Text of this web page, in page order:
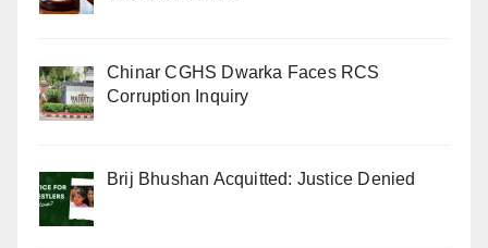
Chinar CGHS Dwarka Faces RCS
Corruption Inquiry
Brij Bhushan Acquitted: Justice Denied